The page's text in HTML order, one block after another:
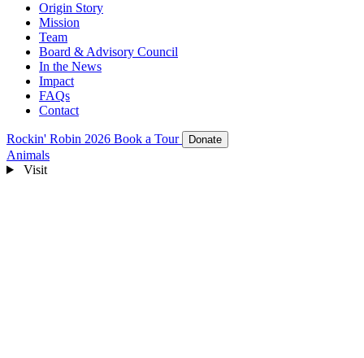
Origin Story
Mission
Team
Board & Advisory Council
In the News
Impact
FAQs
Contact
Rockin' Robin 2026 Book a Tour Donate
Animals
Visit